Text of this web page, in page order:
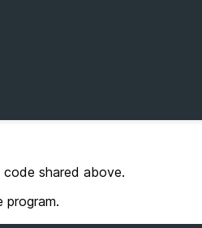
shared above.
program.